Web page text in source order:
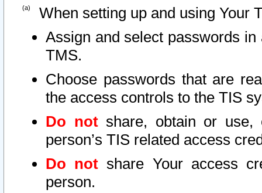
When setting up and using Your
Assign and select passwords
TMS.
Choose passwords that are
the access controls to the TIS
Do notshare, obtain or use,
person’s TIS related access
Do not share Your access
person.